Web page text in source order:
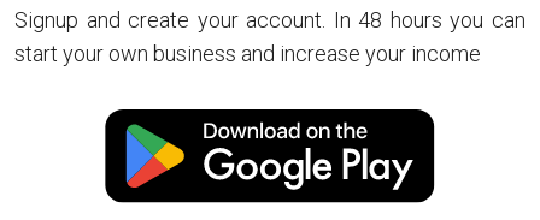
Signup and create your account. In 48 hours you can
start your own business and increase your income